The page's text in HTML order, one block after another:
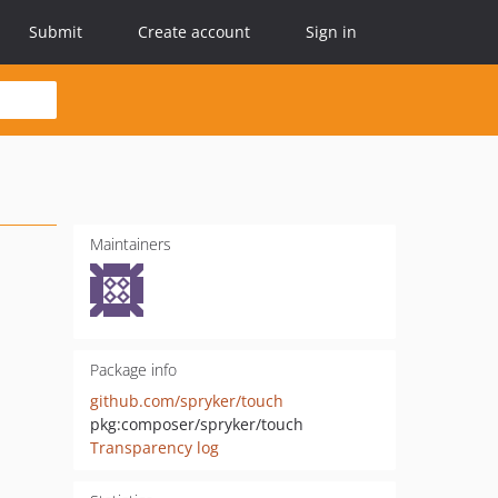
Submit Create account Sign in
Maintainers
Package info
github.com/spryker/touch
pkg:composer/spryker/touch
Transparency log